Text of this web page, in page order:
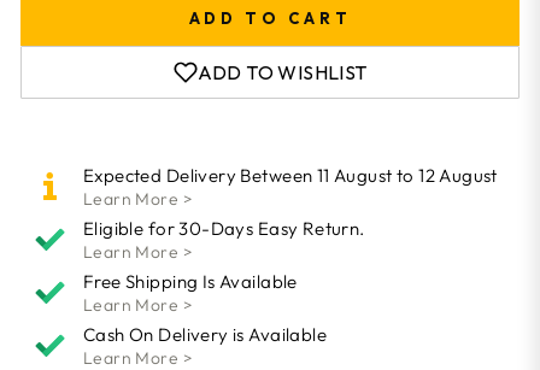
ADD TO CART
ADD TO WISHLIST
Expected Delivery Between 11 August to 12 August
Learn More >
Eligible for 30-Days Easy Return.
Learn More >
Free Shipping Is Available
Learn More >
Cash On Delivery is Available
Learn More >